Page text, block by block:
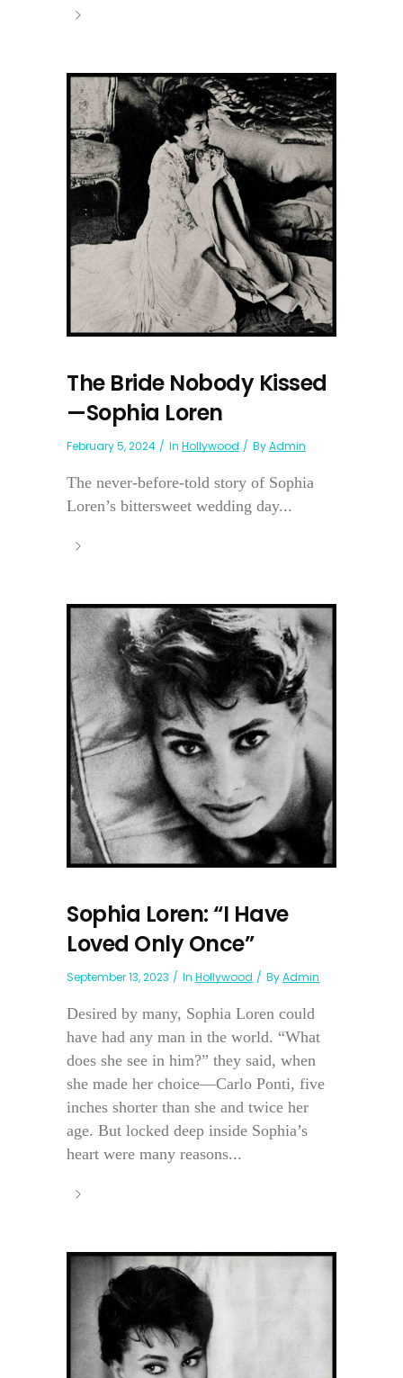
The Bride Nobody Kissed
—Sophia Loren
February 5, 2024 In Hollywood ByAdmin
The never-before-told story of Sophia
Loren’s bittersweet wedding day...
Sophia Loren: “I Have
Loved Only Once”
September 13, 2023 In Hollywood ByAdmin
Desired by many, Sophia Loren could
have had any man in the world. “What
does she see in him?” they said, when
she made her choice—Carlo Ponti, five
inches shorter than she and twice her
age. But locked deep inside Sophia’s
heart were many reasons...